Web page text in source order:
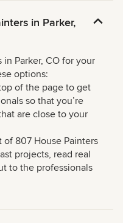
in Parker,
Parker, CO for your
options:
of the page to get
so that you’re
are close to your
807 House Painters
projects, read real
to the professionals